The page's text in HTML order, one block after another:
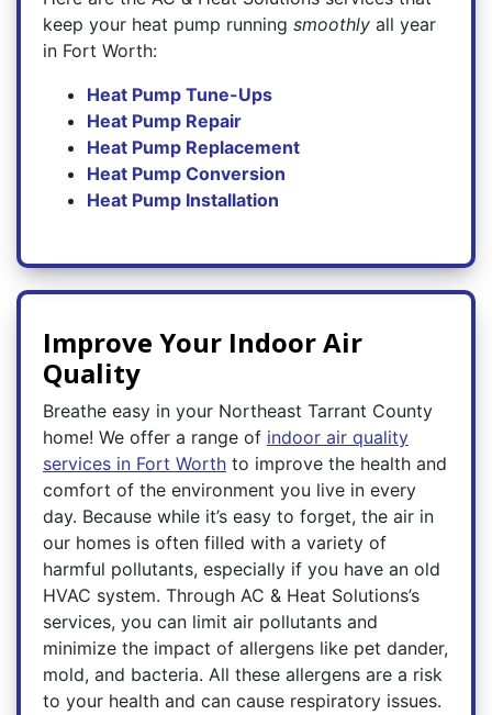
keep your heat pump running smoothly all year
in Fort Worth:
Heat Pump Tune-Ups
Heat Pump Repair
Heat Pump Replacement
Heat Pump Conversion
Heat Pump Installation
Improve Your Indoor Air
Quality
Breathe easy in your Northeast Tarrant County
home! We offer a range of indoor air quality
services in Fort Worth to improve the health and
comfort of the environment you live in every
day. Because while it’s easy to forget, the air in
our homes is often filled with a variety of
harmful pollutants, especially if you have an old
HVAC system. Through AC & Heat Solutions’s
services, you can limit air pollutants and
minimize the impact of allergens like pet dander,
mold, and bacteria. All these allergens are a risk
to your health and can cause respiratory issues.